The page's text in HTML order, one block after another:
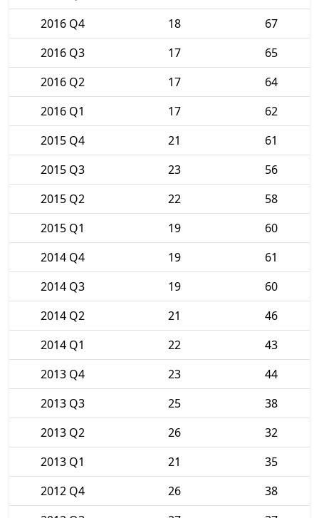
2016 Q4
18
67
2016 Q3
17
65
2016 Q2
17
64
2016 Q1
17
62
2015 Q4
21
61
2015 Q3
23
56
2015 Q2
22
58
2015 Q1
19
60
2014 Q4
19
61
2014 Q3
19
60
2014 Q2
21
46
2014 Q1
22
43
2013 Q4
23
44
2013 Q3
25
38
2013 Q2
26
32
2013 Q1
21
35
2012 Q4
26
38